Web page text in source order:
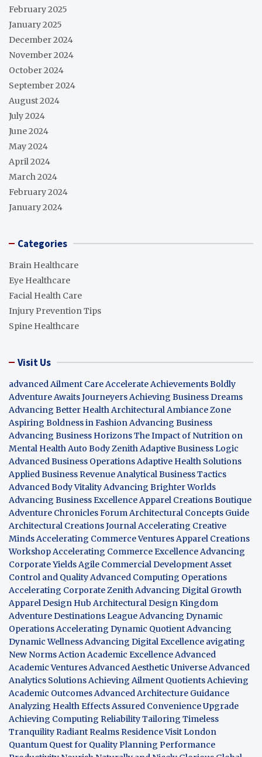
February 2025
January 2025
December 2024
November 2024
October 2024
September 2024
August 2024
July 2024
June 2024
May 2024
April 2024
March 2024
February 2024
January 2024
Categories
Brain Healthcare
Eye Healthcare
Facial Health Care
Injury Prevention Tips
Spine Healthcare
Visit Us
advanced Ailment CareAccelerate Achievements Boldly
Adventure Awaits JourneyersAchieving Business Dreams
Advancing Better HealthArchitectural Ambiance Zone
Aspiring Boldness in FashionAdvancing Business
Advancing Business HorizonsThe Impact of Nutrition on
Mental HealthAuto Body ZenithAdaptive Business Logic
Advanced Business OperationsAdaptive Health Solutions
Applied Business RevenueAnalytical Business Tactics
Advanced Body VitalityAdvancing Brighter Worlds
Advancing Business ExcellenceApparel Creations Boutique
Adventure Chronicles ForumArchitectural Concepts Guide
Architectural Creations JournalAccelerating Creative
MindsAccelerating Commerce VenturesApparel Creations
WorkshopAccelerating Commerce ExcellenceAdvancing
Corporate YieldsAgile Commercial DevelopmentAsset
Control and QualityAdvanced Computing Operations
Accelerating Corporate ZenithAdvancing Digital Growth
Apparel Design Hub Architectural Design Kingdom
Adventure Destinations LeagueAdvancing Dynamic
OperationsAccelerating Dynamic QuotientAdvancing
Dynamic WellnessAdvancing Digital Excellence avigating
New NormsAction Academic ExcellenceAdvanced
Academic VenturesAdvanced Aesthetic UniverseAdvanced
Analytics SolutionsAchieving Ailment QuotientsAchieving
Academic OutcomesAdvanced Architecture Guidance
Analyzing Health EffectsAssured Convenience Upgrade
Achieving Computing ReliabilityTailoring Timeless
TranquilityRadiant Realms ResidenceVisit London
Quantum Quest for QualityPlanning Performance